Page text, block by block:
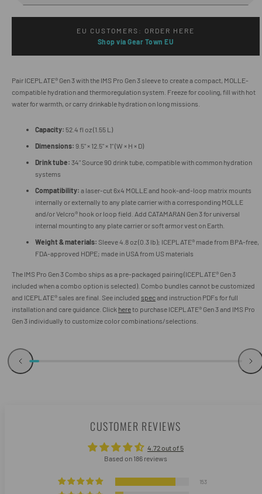
EU CUSTOMERS: ORDER HERE
Shop via Gear Town EU
Pair ICEPLATE® Gen 3 with the IMS Pro Gen 3 sleeve to create a compact, MOLLE-
compatible hydration and thermoregulation system. Freeze for cooling, fill with hot
water for warmth, or carry drinkable hydration on long missions.
Capacity: 52.4 fl oz (1.55 L)
Dimensions: 9.5" × 12.5" × 1" (W × H × D)
Drink tube: 34" Source 90 drink tube, compatible with common hydration
systems
Compatibility: a laser-cut 6x4 MOLLE and hook-and-loop matrix mounts
internally or externally to any plate carrier with a corresponding MOLLE
and/or Velcro® hook or loop field. Add CATAMARAN Gen 3 for universal
internal mounting to any plate carrier or soft armor vest on Earth.
Weight & materials: Sleeve 4.8 oz (0.3 lb); ICEPLATE® made from BPA-free,
FDA-approved HDPE; made in USA from US materials
The IMS Pro Gen 3 Combo ships as a pre-packaged pairing (ICEPLATE® Gen 3
included when a combo option is selected). Combo bundles cannot be customized
and ICEPLATE® sales are final. See included specand instruction PDFs for full
installation and care guidance. Click hereto purchase ICEPLATE® Gen 3 and IMS Pro
Gen 3 individually to customize color combinations/selections.
CUSTOMER REVIEWS
4.72 out of 5
Based on 186 reviews
153